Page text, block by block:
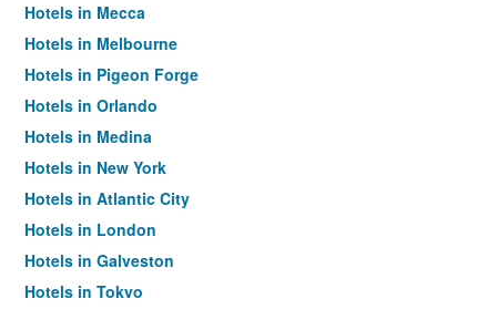
Hotels in Mecca
Hotels in Melbourne
Hotels in Pigeon Forge
Hotels in Orlando
Hotels in Medina
Hotels in New York
Hotels in Atlantic City
Hotels in London
Hotels in Galveston
Hotels in Tokyo